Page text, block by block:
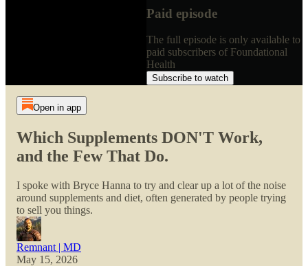
Paid episode
The full episode is only available to
paid subscribers of Foundational
Health
Subscribe to watch
Open in app
Which Supplements DON'T Work,
and the Few That Do.
I spoke with Bryce Hanna to try and clear up a lot of the noise
around supplements and diet, often generated by people trying
to sell you things.
Remnant | MD
May 15, 2026